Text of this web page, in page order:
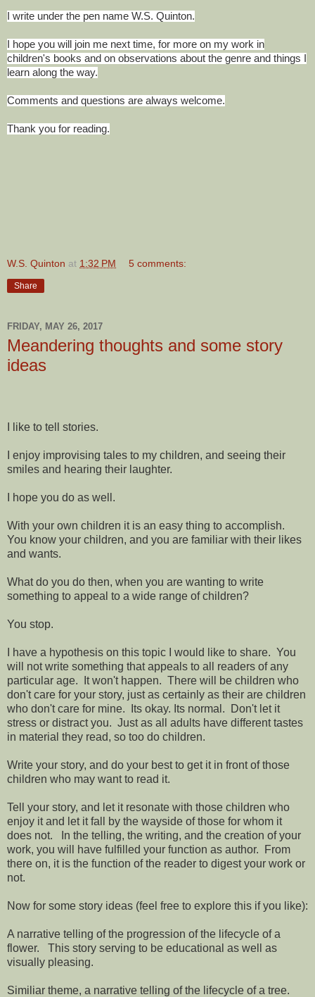
I write under the pen name W.S. Quinton.
I hope you will join me next time, for more on my work in
children's books and on observations about the genre and things I
learn along the way.
Comments and questions are always welcome.
Thank you for reading.
W.S. Quinton at 1:32 PM 5 comments:
Share
FRIDAY, MAY 26, 2017
Meandering thoughts and some story
ideas
I like to tell stories.
I enjoy improvising tales to my children, and seeing their
smiles and hearing their laughter.
I hope you do as well.
With your own children it is an easy thing to accomplish.
You know your children, and you are familiar with their likes
and wants.
What do you do then, when you are wanting to write
something to appeal to a wide range of children?
You stop.
I have a hypothesis on this topic I would like to share. You
will not write something that appeals to all readers of any
particular age. It won't happen. There will be children who
don't care for your story, just as certainly as their are children
who don't care for mine. Its okay. Its normal. Don't let it
stress or distract you. Just as all adults have different tastes
in material they read, so too do children.
Write your story, and do your best to get it in front of those
children who may want to read it.
Tell your story, and let it resonate with those children who
enjoy it and let it fall by the wayside of those for whom it
does not. In the telling, the writing, and the creation of your
work, you will have fulfilled your function as author. From
there on, it is the function of the reader to digest your work or
not.
Now for some story ideas (feel free to explore this if you like):
A narrative telling of the progression of the lifecycle of a
flower. This story serving to be educational as well as
visually pleasing.
Similiar theme, a narrative telling of the lifecycle of a tree.